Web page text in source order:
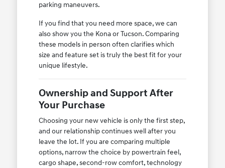
parking maneuvers.
If you find that you need more space, we can
also show you the Kona or Tucson. Comparing
these models in person often clarifies which
size and feature set is truly the best fit for your
unique lifestyle.
Ownership and Support After
Your Purchase
Choosing your new vehicle is only the first step,
and our relationship continues well after you
leave the lot. If you are comparing multiple
options, narrow the choice by powertrain feel,
cargo shape, second-row comfort, technology